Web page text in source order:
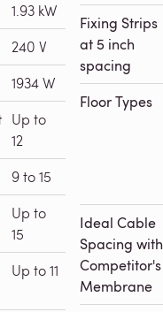
1.93 kW
240 V
1934 W
Up to
12
9 to 15
Up to
15
Up to 11
Fixing Strips
at 5 inch
spacing
Floor Types
Ideal Cable
Spacing with
Competitor's
Membrane